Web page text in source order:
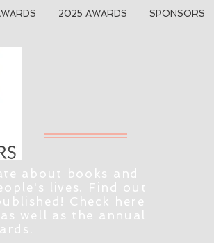
2025 AWARDS SPONSORS
about books and
lives. Find out
Check here
well as the annual